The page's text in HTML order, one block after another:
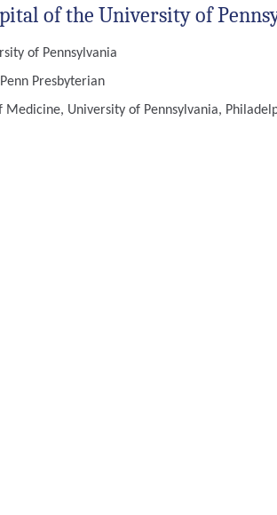
of the University of
of Pennsylvania
Presbyterian
University of Pennsylvania,